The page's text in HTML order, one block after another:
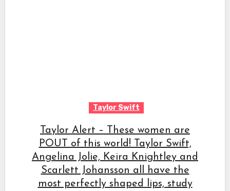
Taylor Swift
Taylor Alert – These women are
POUT of this world! Taylor Swift,
Angelina Jolie, Keira Knightley and
Scarlett Johansson all have the
most perfectly shaped lips, study